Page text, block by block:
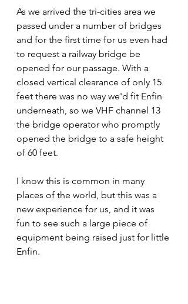
As we arrived the tri-cities area we
passed under a number of bridges
and for the first time for us even had
to request a railway bridge be
opened for our passage. With a
closed vertical clearance of only 15
feet there was no way we'd fit Enfin
underneath, so we VHF channel 13
the bridge operator who promptly
opened the bridge to a safe height
of 60 feet.
I know this is common in many
places of the world, but this was a
new experience for us, and it was
fun to see such a large piece of
equipment being raised just for little
Enfin.